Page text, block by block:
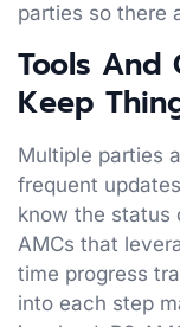
parties so there
Tools And
Keep
Multiple parties
frequent
know the status
AMCs that
time progress
into each step